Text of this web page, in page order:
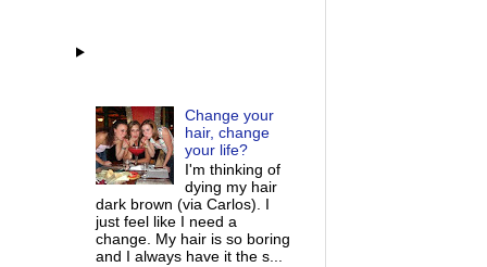
Change your
hair, change
your life?
I'm thinking of
dying my hair
dark brown (via Carlos). I
just feel like I need a
change. My hair is so boring
and I always have it the s...